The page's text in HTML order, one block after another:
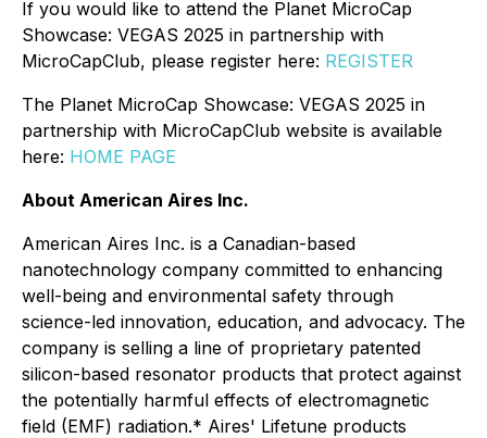
If you would like to attend the Planet MicroCap
Showcase: VEGAS 2025 in partnership with
MicroCapClub, please register here: REGISTER
The Planet MicroCap Showcase: VEGAS 2025 in
partnership with MicroCapClub website is available
here: HOME PAGE
About American Aires Inc.
American Aires Inc. is a Canadian-based
nanotechnology company committed to enhancing
well-being and environmental safety through
science-led innovation, education, and advocacy. The
company is selling a line of proprietary patented
silicon-based resonator products that protect against
the potentially harmful effects of electromagnetic
field (EMF) radiation.* Aires' Lifetune products